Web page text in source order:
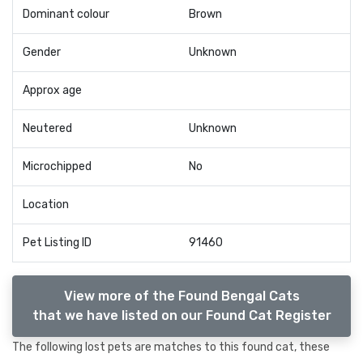
Dominant colour Brown
Gender Unknown
Approx age
Neutered Unknown
Microchipped No
Location
Pet Listing ID 91460
View more of the Found Bengal Cats
that we have listed on our Found Cat Register
The following lost pets are matches to this found cat, these